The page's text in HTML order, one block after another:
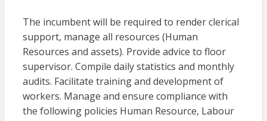
The incumbent will be required to render clerical
support, manage all resources (Human
Resources and assets). Provide advice to floor
supervisor. Compile daily statistics and monthly
audits. Facilitate training and development of
workers. Manage and ensure compliance with
the following policies Human Resource, Labour